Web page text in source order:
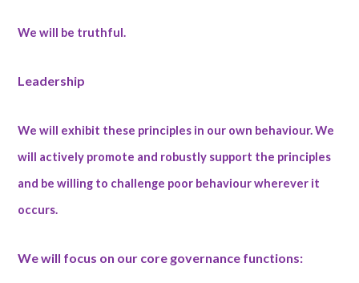
We will be truthful.
Leadership
We will exhibit these principles in our own behaviour. We
will actively promote and robustly support the principles
and be willing to challenge poor behaviour wherever it
occurs.
We will focus on our core governance functions: